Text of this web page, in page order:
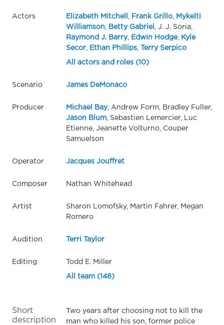
Actors Elizabeth Mitchell Frank Grillo,
Mykelti
Williamson
Betty Gabriel
, J. J. Soria,
Raymond J. Barry, Edwin Hodge,
Kyle
Secor, Ethan Phillips, Terry Serpico
All actors and roles (10)
Scenario James DeMonaco
Producer Michael Bay, Andrew Form, Bradley Fuller,
Jason Blum, Sebastien Lemercier, Luc
Etienne, Jeanette Volturno, Couper
Samuelson
Operator Jacques Jouffret
Composer Nathan Whitehead
Artist
Sharon Lomofsky, Martin Fahrer, Megan
Romero
Audition Terri Taylor
Editing Todd E. Miller
All team (148)
Short
description
Two years after choosing not to kill the
man who killed his son, former police